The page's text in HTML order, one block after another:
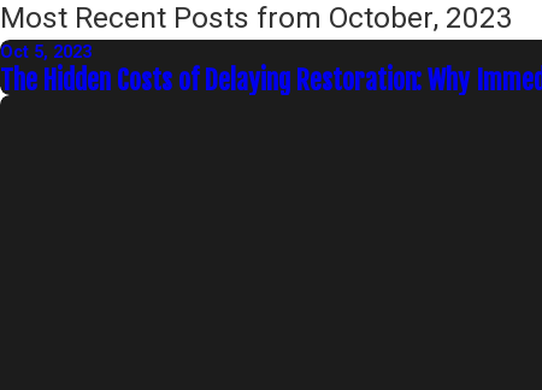
Most Recent Posts from October, 2023
Oct 5, 2023
The Hidden Costs of Delaying Restoration: Why